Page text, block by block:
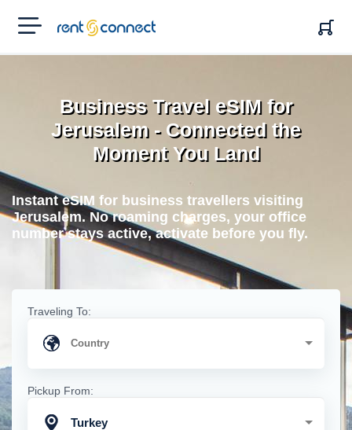
RENT'N
CONNECT
Business Travel eSIM for
Jerusalem - Connected the
Moment You Land
Instant eSIM for business travellers visiting
Jerusalem. No roaming charges, your office
number stays active, activate before you fly.
Traveling To:
Pickup From:
Turkey